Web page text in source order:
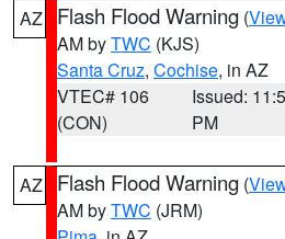
AZ Flash Flood Warning (
AM byTWC (KJS)
Santa Cruz, Cochise, in AZ
VTEC# 106
(CON)
Issued:
PM
AZ Flash Flood Warning (
AM byTWC (JRM)